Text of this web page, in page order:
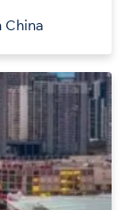
China